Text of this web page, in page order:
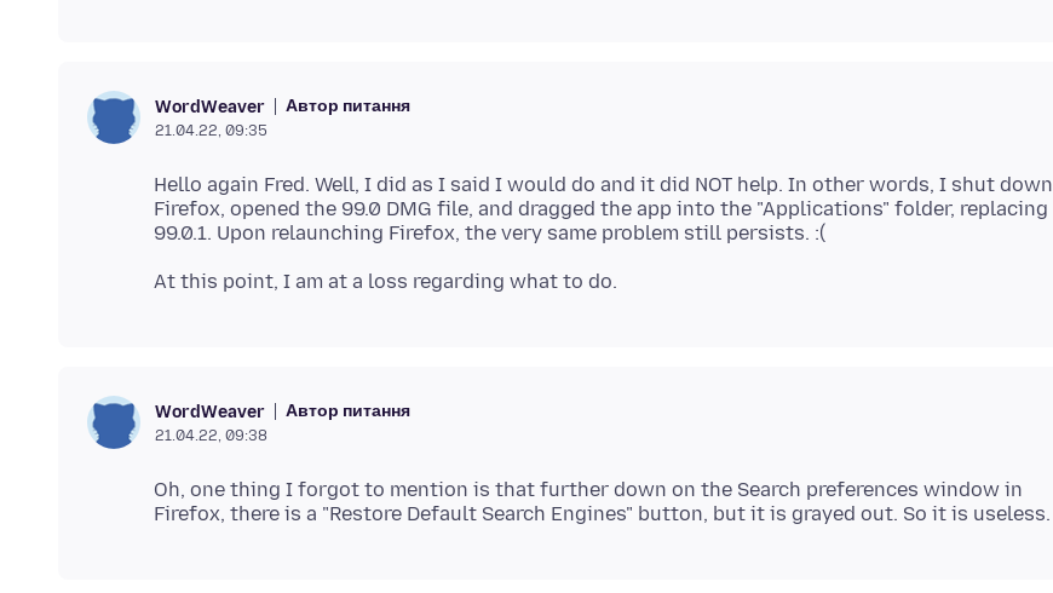
WordWeaver Автор питання
21.04.22, 09:35
Hello again Fred. Well, I did as I said I would do and it did NOT help. In other words, I shut down
Firefox, opened the 99.0 DMG file, and dragged the app into the "Applications" folder, replacing
WordWeaver Автор питання
21.04.22, 09:38
Oh, one thing I forgot to mention is that further down on the Search preferences window in